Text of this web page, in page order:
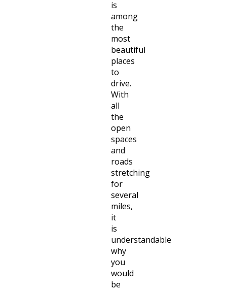
is
among
the
most
beautiful
places
to
drive.
With
all
the
open
spaces
and
roads
stretching
for
several
miles,
it
is
understandable
why
you
would
be